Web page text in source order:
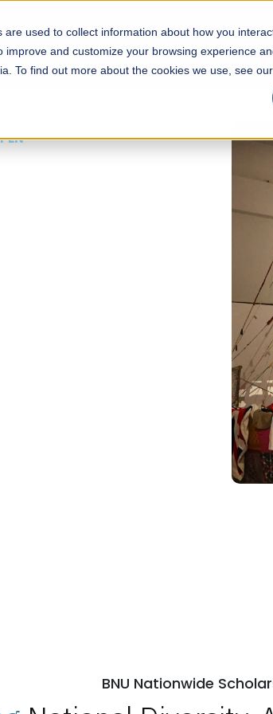
used to collect information about how you
and customize your browsing experience
To find out more about the cookies we use, see our
Academics Facilities Careers
BNU Nationwide